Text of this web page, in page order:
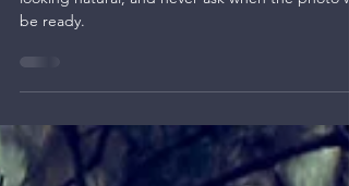
My new models! They work for food, always
be ready.